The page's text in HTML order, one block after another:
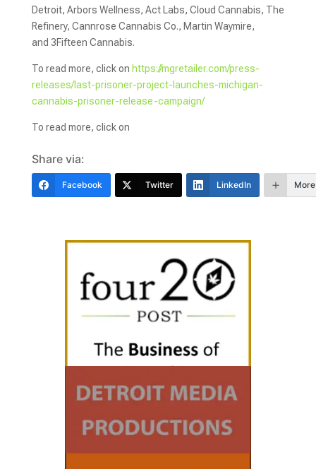
Detroit, Arbors Wellness, Act Labs, Cloud Cannabis, The
Refinery, Cannrose Cannabis Co., Martin Waymire,
and 3Fifteen Cannabis.
To read more, click on https://mgretailer.com/press-
releases/last-prisoner-project-launches-michigan-
cannabis-prisoner-release-campaign/
To read more, click on
Share via:
Facebook Twitter LinkedIn More